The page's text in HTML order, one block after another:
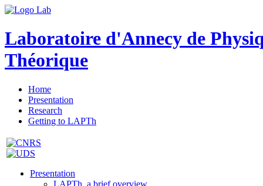
Laboratoire d'Annecy de
Théorique
Home
Presentation
Research
Getting to LAPTh
Presentation
LAPTh, a brief overview